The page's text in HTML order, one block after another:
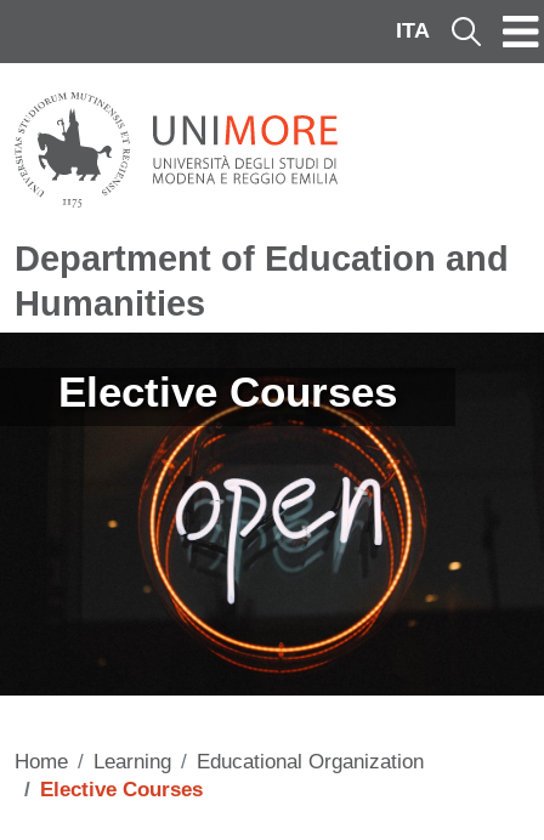
ITA Cerca
Department of Education and
Humanities
Elective Courses
Home Learning
Educational Organization
Elective Courses